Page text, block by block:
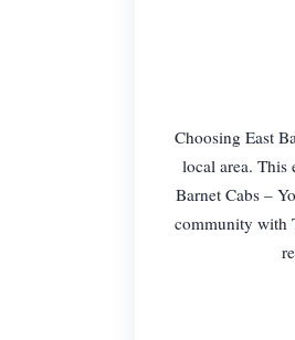
Choosing East
local area. This
Barnet Cabs –
community with